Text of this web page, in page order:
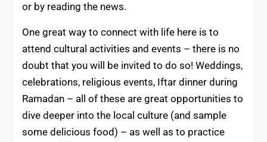
or by reading the news.
One great way to connect with life here is to
attend cultural activities and events – there is no
doubt that you will be invited to do so! Weddings,
celebrations, religious events, Iftar dinner during
Ramadan – all of these are great opportunities to
dive deeper into the local culture (and sample
some delicious food) – as well as to practice